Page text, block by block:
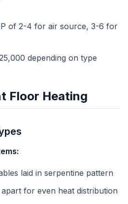
of 2-4 for air source, 3-6 for
depending on type
Floor Heating
laid in serpentine pattern
for even heat distribution